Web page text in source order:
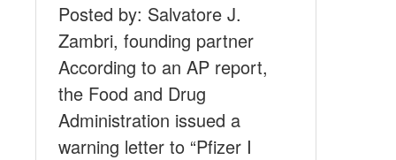
Posted by: Salvatore J.
Zambri, founding partner
According to an AP report,
the Food and Drug
Administration issued a
warning letter to “Pfizer I